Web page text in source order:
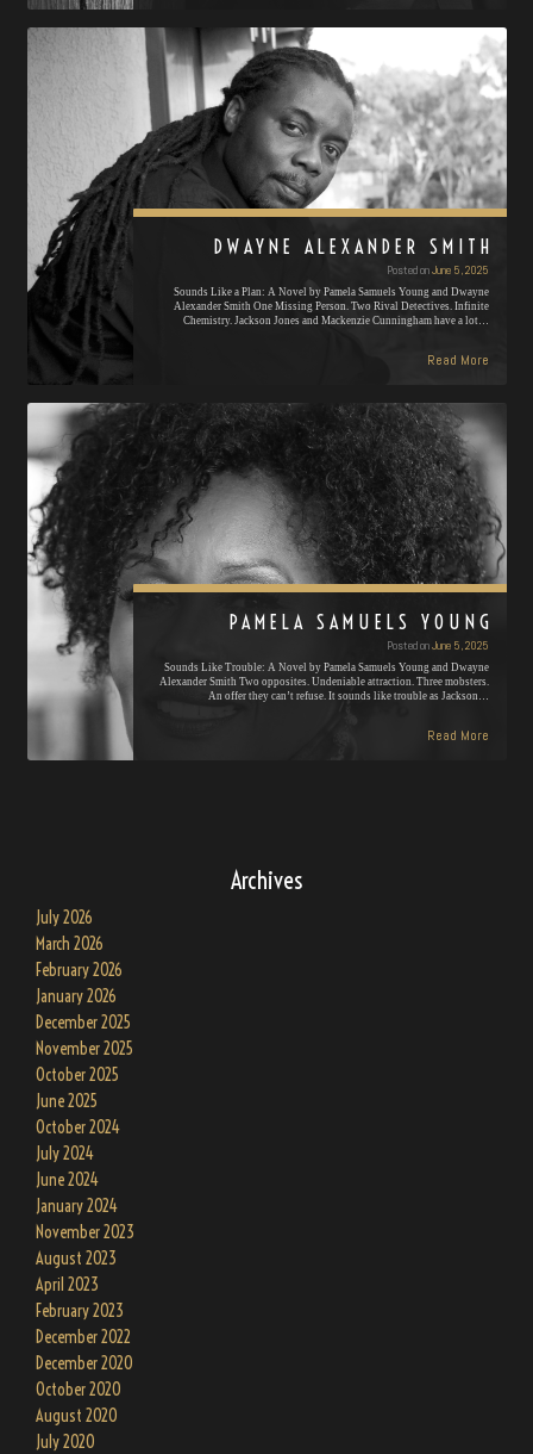
DWAYNE ALEXANDER SMITH
Posted onJune 5, 2025
Sounds Like a Plan: A Novel by Pamela Samuels Young and Dwayne
Alexander Smith One Missing Person. Two Rival Detectives. Infinite
Chemistry. Jackson Jones and Mackenzie Cunningham have a lot…
Read More
PAMELA SAMUELS YOUNG
Posted onJune 5, 2025
Sounds Like Trouble: A Novel by Pamela Samuels Young and Dwayne
Alexander Smith Two opposites. Undeniable attraction. Three mobsters.
An offer they can’t refuse. It sounds like trouble as Jackson…
Read More
Archives
July 2026
March 2026
February 2026
January 2026
December 2025
November 2025
October 2025
June 2025
October 2024
July 2024
June 2024
January 2024
November 2023
August 2023
April 2023
February 2023
December 2022
December 2020
October 2020
August 2020
July 2020